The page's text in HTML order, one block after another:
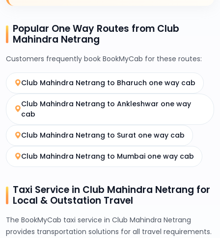
Popular One Way Routes from Club
Mahindra Netrang
Customers frequently book BookMyCab for these routes:
Club Mahindra Netrang to Bharuch one way cab
Club Mahindra Netrang to Ankleshwar one way
cab
Club Mahindra Netrang to Surat one way cab
Club Mahindra Netrang to Mumbai one way cab
Taxi Service in Club Mahindra Netrang for
Local & Outstation Travel
The BookMyCab taxi service in Club Mahindra Netrang
provides transportation solutions for all travel requirements.